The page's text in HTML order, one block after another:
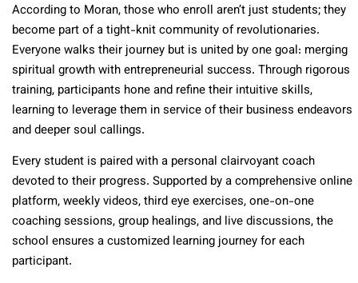
According to Moran, those who enroll aren’t just students; they
become part of a tight-knit community of revolutionaries.
Everyone walks their journey but is united by one goal: merging
spiritual growth with entrepreneurial success. Through rigorous
training, participants hone and refine their intuitive skills,
learning to leverage them in service of their business endeavors
and deeper soul callings.
Every student is paired with a personal clairvoyant coach
devoted to their progress. Supported by a comprehensive online
platform, weekly videos, third eye exercises, one-on-one
coaching sessions, group healings, and live discussions, the
school ensures a customized learning journey for each
participant.